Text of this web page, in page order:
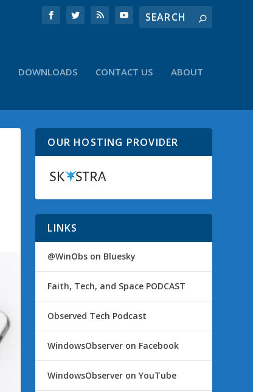
DOWNLOADS CONTACT US ABOUT
OUR HOSTING PROVIDER
LINKS
@WinObs on Bluesky
Faith, Tech, and Space PODCAST
Observed Tech Podcast
WindowsObserver on Facebook
WindowsObserver on YouTube